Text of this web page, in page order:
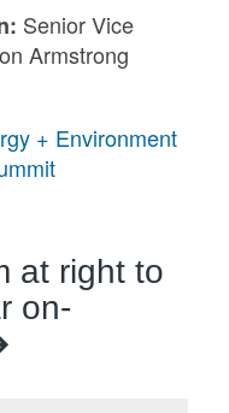
Senior Vice
Armstrong
+ Environment
at right to
on-